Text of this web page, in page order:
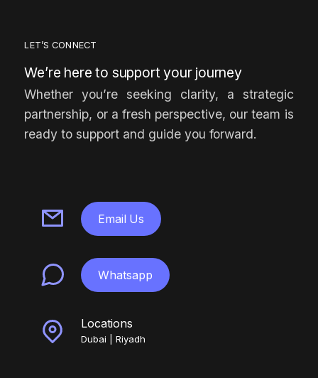
LET’S CONNECT
We’re here to support your journey
Whether you’re seeking clarity, a strategic
partnership, or a fresh perspective, our team is
ready to support and guide you forward.
Email Us
Whatsapp
Locations
Dubai | Riyadh